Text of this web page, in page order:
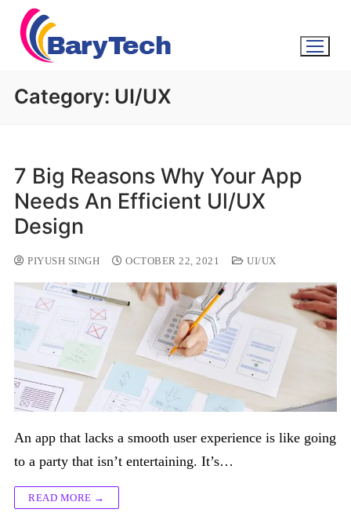
Category: UI/UX
7 Big Reasons Why Your App
Needs An Efficient Ul/UX
Design
PIYUSH SINGH OCTOBER 22, 2021 UI/UX
An app that lacks a smooth user experience is like going
to a party that isn’t entertaining. It’s…
READ MORE →